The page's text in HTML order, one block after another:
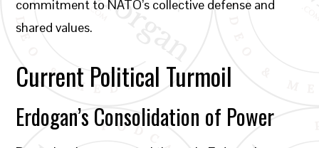
commitment to NATO’s collective defense and
shared values.
Current Political Turmoil
Erdogan’s Consolidation of Power